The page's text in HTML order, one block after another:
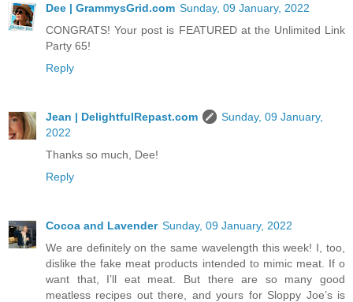
Dee | GrammysGrid.com Sunday, 09 January, 2022
CONGRATS! Your post is FEATURED at the Unlimited Link
Party 65!
Reply
Jean | DelightfulRepast.com
Sunday, 09 January,
2022
Thanks so much, Dee!
Reply
Cocoa and Lavender Sunday, 09 January, 2022
We are definitely on the same wavelength this week! I, too,
dislike the fake meat products intended to mimic meat. If o
want that, I’ll eat meat. But there are so many good
meatless recipes out there, and yours for Sloppy Joe’s is